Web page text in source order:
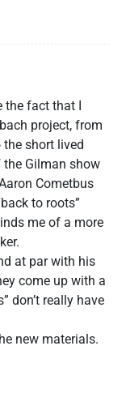
fact that I
project, from
short lived
Gilman show
Cometbus
to roots”
me of a more
at par with his
come up with a
don’t really have
new materials.